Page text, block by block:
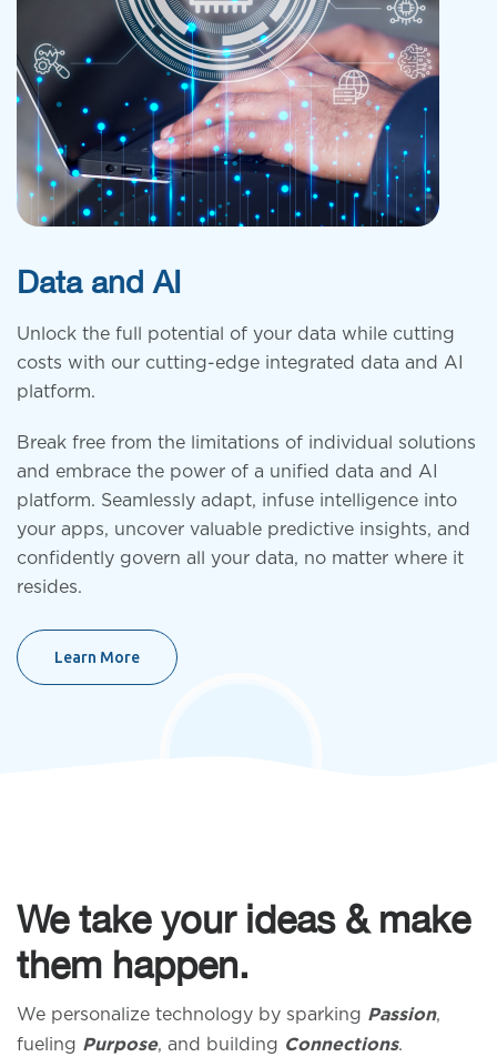
Financial
Data and AI
Unlock the full potential of your data while cutting
costs with our cutting-edge integrated data and AI
platform.
Break free from the limitations of individual solutions
and embrace the power of a unified data and AI
platform. Seamlessly adapt, infuse intelligence into
your apps, uncover valuable predictive insights, and
confidently govern all your data, no matter where it
resides.
Learn More
We take your ideas & make
them happen.
We personalize technology by sparking Passion,
fueling Purpose, and building Connections.